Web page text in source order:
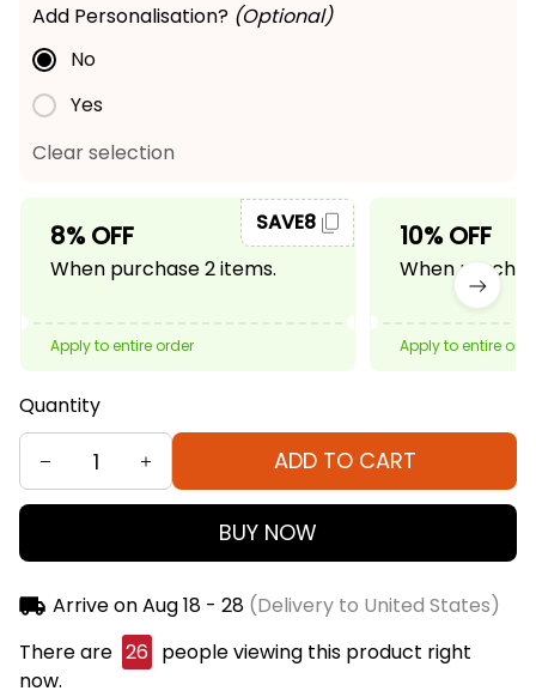
Add Personalisation? (Optional)
No
Yes
Clear selection
8% OFF
When purchase 2 items.
SAVE8
Apply to entire order
10% OFF
When
Apply to entire
Quantity
ADD TO CART
BUY NOW
Arrive onAug 18 - 28(Delivery to United States)
There are 26 people viewing this product right
now.